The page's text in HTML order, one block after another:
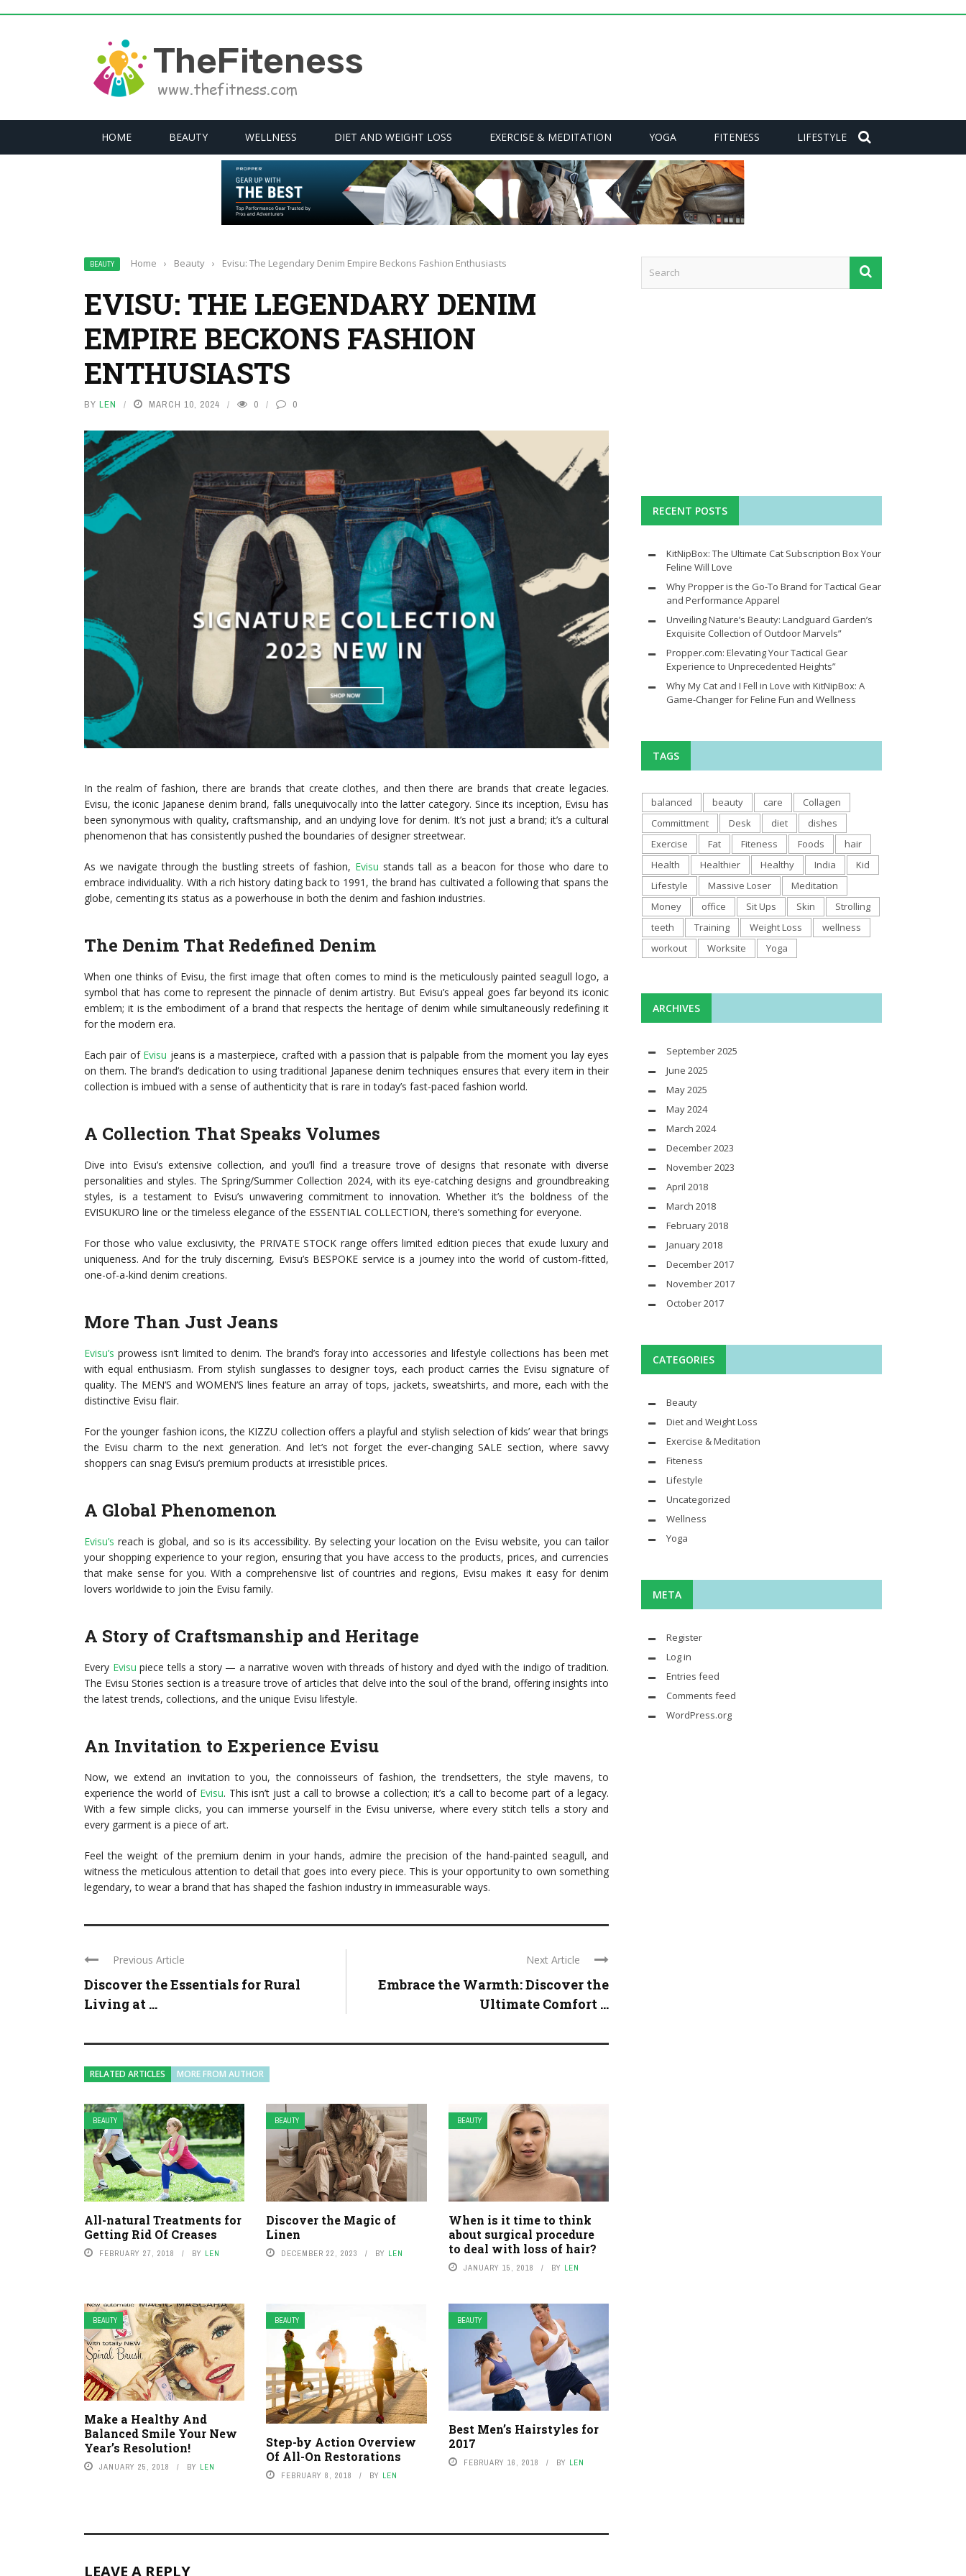
HOME BEAUTY WELLNESS DIET AND WEIGHT LOSS EXERCISE & MEDITATION YOGA FITENESS LIFESTYLE
BEAUTY Home › Beauty › Evisu: The Legendary Denim Empire Beckons Fashion Enthusiasts
EVISU: THE LEGENDARY DENIM
EMPIRE BECKONS FASHION
ENTHUSIASTS
BY LEN MARCH 10, 2024 0 0
In the realm of fashion, there are brands that create clothes, and then there are brands that create legacies.
Evisu, the iconic Japanese denim brand, falls unequivocally into the latter category. Since its inception, Evisu has
been synonymous with quality, craftsmanship, and an undying love for denim. It’s not just a brand; it’s a cultural
phenomenon that has consistently pushed the boundaries of designer streetwear.
As we navigate through the bustling streets of fashion, Evisu stands tall as a beacon for those who dare to
embrace individuality. With a rich history dating back to 1991, the brand has cultivated a following that spans the
globe, cementing its status as a powerhouse in both the denim and fashion industries.
The Denim That Redefined Denim
When one thinks of Evisu, the first image that often comes to mind is the meticulously painted seagull logo, a
symbol that has come to represent the pinnacle of denim artistry. But Evisu’s appeal goes far beyond its iconic
emblem; it is the embodiment of a brand that respects the heritage of denim while simultaneously redefining it
for the modern era.
Each pair of Evisu jeans is a masterpiece, crafted with a passion that is palpable from the moment you lay eyes
on them. The brand’s dedication to using traditional Japanese denim techniques ensures that every item in their
collection is imbued with a sense of authenticity that is rare in today’s fast-paced fashion world.
A Collection That Speaks Volumes
Dive into Evisu’s extensive collection, and you’ll find a treasure trove of designs that resonate with diverse
personalities and styles. The Spring/Summer Collection 2024, with its eye-catching designs and groundbreaking
styles, is a testament to Evisu’s unwavering commitment to innovation. Whether it’s the boldness of the
EVISUKURO line or the timeless elegance of the ESSENTIAL COLLECTION, there’s something for everyone.
For those who value exclusivity, the PRIVATE STOCK range offers limited edition pieces that exude luxury and
uniqueness. And for the truly discerning, Evisu’s BESPOKE service is a journey into the world of custom-fitted,
one-of-a-kind denim creations.
More Than Just Jeans
Evisu’s prowess isn’t limited to denim. The brand’s foray into accessories and lifestyle collections has been met
with equal enthusiasm. From stylish sunglasses to designer toys, each product carries the Evisu signature of
quality. The MEN’S and WOMEN’S lines feature an array of tops, jackets, sweatshirts, and more, each with the
distinctive Evisu flair.
For the younger fashion icons, the KIZZU collection offers a playful and stylish selection of kids’ wear that brings
the Evisu charm to the next generation. And let’s not forget the ever-changing SALE section, where savvy
shoppers can snag Evisu’s premium products at irresistible prices.
A Global Phenomenon
Evisu’s reach is global, and so is its accessibility. By selecting your location on the Evisu website, you can tailor
your shopping experience to your region, ensuring that you have access to the products, prices, and currencies
that make sense for you. With a comprehensive list of countries and regions, Evisu makes it easy for denim
lovers worldwide to join the Evisu family.
A Story of Craftsmanship and Heritage
Every Evisu piece tells a story — a narrative woven with threads of history and dyed with the indigo of tradition.
The Evisu Stories section is a treasure trove of articles that delve into the soul of the brand, offering insights into
the latest trends, collections, and the unique Evisu lifestyle.
An Invitation to Experience Evisu
Now, we extend an invitation to you, the connoisseurs of fashion, the trendsetters, the style mavens, to
experience the world of Evisu. This isn’t just a call to browse a collection; it’s a call to become part of a legacy.
With a few simple clicks, you can immerse yourself in the Evisu universe, where every stitch tells a story and
every garment is a piece of art.
Feel the weight of the premium denim in your hands, admire the precision of the hand-painted seagull, and
witness the meticulous attention to detail that goes into every piece. This is your opportunity to own something
legendary, to wear a brand that has shaped the fashion industry in immeasurable ways.
Previous Article
Discover the Essentials for Rural
Living at ...
Next Article
Embrace the Warmth: Discover the
Ultimate Comfort ...
RELATED ARTICLES MORE FROM AUTHOR
BEAUTY
All-natural Treatments for
Getting Rid Of Creases
FEBRUARY 27, 2018 BY LEN
BEAUTY
Discover the Magic of
Linen
DECEMBER 22, 2023 BY LEN
BEAUTY
When is it time to think
about surgical procedure
to deal with loss of hair?
JANUARY 15, 2018 BY LEN
BEAUTY
Make a Healthy And
Balanced Smile Your New
Year’s Resolution!
JANUARY 25, 2018 BY LEN
BEAUTY
Step-by Action Overview
Of All-On Restorations
FEBRUARY 8, 2018 BY LEN
BEAUTY
Best Men’s Hairstyles for
2017
FEBRUARY 16, 2018 BY LEN
LEAVE A REPLY
RECENT POSTS
KitNipBox: The Ultimate Cat Subscription Box Your
Feline Will Love
Why Propper is the Go-To Brand for Tactical Gear
and Performance Apparel
Unveiling Nature’s Beauty: Landguard Garden’s
Exquisite Collection of Outdoor Marvels”
Propper.com: Elevating Your Tactical Gear
Experience to Unprecedented Heights”
Why My Cat and I Fell in Love with KitNipBox: A
Game-Changer for Feline Fun and Wellness
TAGS
balanced beauty care
Collagen
Committment
Desk diet
dishes
Exercise
Fat Fiteness Foods
hair
Health
Healthier Healthy India
Kid
Lifestyle
Massive Loser
Meditation
Money
office Sit Ups Skin
Strolling
teeth
Training Weight Loss
wellness
workout
Worksite Yoga
ARCHIVES
September 2025
June 2025
May 2025
May 2024
March 2024
December 2023
November 2023
April 2018
March 2018
February 2018
January 2018
December 2017
November 2017
October 2017
CATEGORIES
Beauty
Diet and Weight Loss
Exercise & Meditation
Fiteness
Lifestyle
Uncategorized
Wellness
Yoga
META
Register
Log in
Entries feed
Comments feed
WordPress.org